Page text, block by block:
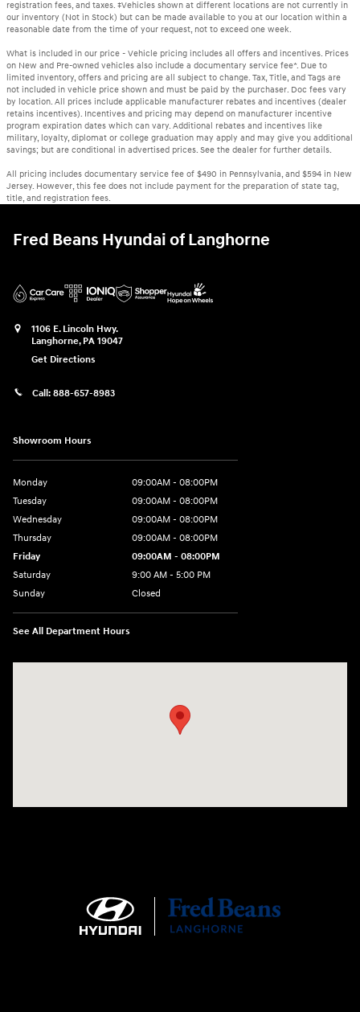
registration fees, and taxes. ‡Vehicles shown at different locations are not currently in
our inventory (Not in Stock) but can be made available to you at our location within a
reasonable date from the time of your request, not to exceed one week.
What is included in our price - Vehicle pricing includes all offers and incentives. Prices
on New and Pre-owned vehicles also include a documentary service fee*. Due to
limited inventory, offers and pricing are all subject to change. Tax, Title, and Tags are
not included in vehicle price shown and must be paid by the purchaser. Doc fees vary
by location. All prices include applicable manufacturer rebates and incentives (dealer
retains incentives). Incentives and pricing may depend on manufacturer incentive
program expiration dates which can vary. Additional rebates and incentives like
military, loyalty, diplomat or college graduation may apply and may give you additional
savings; but are conditional in advertised prices. See the dealer for further details.
All pricing includes documentary service fee of $490 in Pennsylvania, and $594 in New
Jersey. However, this fee does not include payment for the preparation of state tag,
title, and registration fees.
Fred Beans Hyundai of Langhorne
1106 E. Lincoln Hwy.
Langhorne, PA 19047
Get Directions
Call: 888-657-8983
Showroom Hours
Monday
09:00AM - 08:00PM
Tuesday
09:00AM - 08:00PM
Wednesday
09:00AM - 08:00PM
Thursday
09:00AM - 08:00PM
Friday
09:00AM - 08:00PM
Saturday
9:00 AM - 5:00 PM
Sunday
Closed
See All Department Hours